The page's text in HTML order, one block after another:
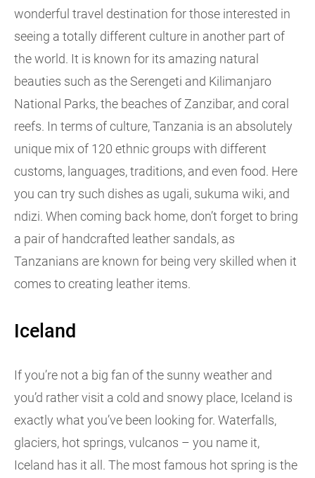
wonderful travel destination for those interested in
seeing a totally different culture in another part of
the world. It is known for its amazing natural
beauties such as the Serengeti and Kilimanjaro
National Parks, the beaches of Zanzibar, and coral
reefs. In terms of culture, Tanzania is an absolutely
unique mix of 120 ethnic groups with different
customs, languages, traditions, and even food. Here
you can try such dishes as ugali, sukuma wiki, and
ndizi. When coming back home, don’t forget to bring
a pair of handcrafted leather sandals, as
Tanzanians are known for being very skilled when it
comes to creating leather items.
Iceland
If you’re not a big fan of the sunny weather and
you’d rather visit a cold and snowy place, Iceland is
exactly what you’ve been looking for. Waterfalls,
glaciers, hot springs, vulcanos – you name it,
Iceland has it all. The most famous hot spring is the